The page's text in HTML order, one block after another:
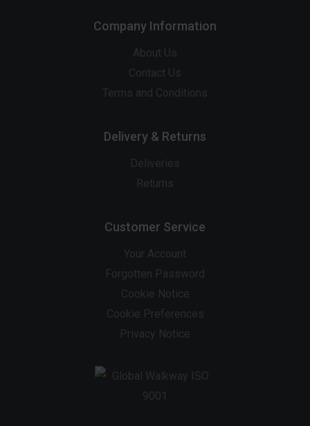
Company Information
About Us
Contact Us
Terms and Conditions
Delivery & Returns
Deliveries
Returns
Customer Service
Your Account
Forgotten Password
Cookie Notice
Cookie Preferences
Privacy Notice